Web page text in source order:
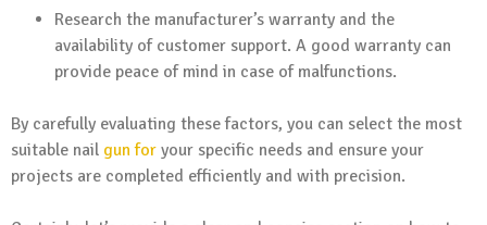
Research the manufacturer’s warranty and the
availability of customer support. A good warranty can
provide peace of mind in case of malfunctions.
By carefully evaluating these factors, you can select the most
suitable nail gun for your specific needs and ensure your
projects are completed efficiently and with precision.